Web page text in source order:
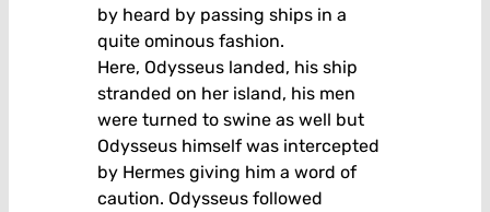
by heard by passing ships in a
quite ominous fashion.
Here, Odysseus landed, his ship
stranded on her island, his men
were turned to swine as well but
Odysseus himself was intercepted
by Hermes giving him a word of
caution. Odysseus followed